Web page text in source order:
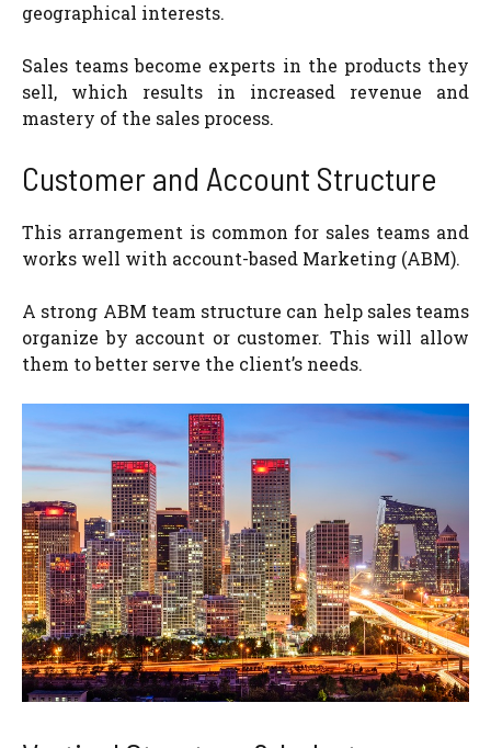
geographical interests.
Sales teams become experts in the products they
sell, which results in increased revenue and
mastery of the sales process.
Customer and Account Structure
This arrangement is common for sales teams and
works well with account-based Marketing (ABM).
A strong ABM team structure can help sales teams
organize by account or customer. This will allow
them to better serve the client’s needs.